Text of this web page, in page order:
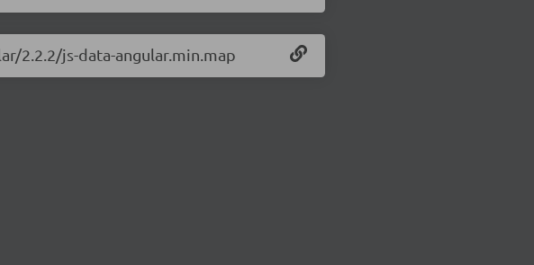
2.2.2/js-data-angular.min.map